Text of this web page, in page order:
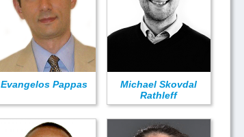
Evangelos Pappas
Michael Skovdal
Rathleff